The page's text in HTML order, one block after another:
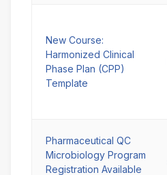
New Course:
Harmonized Clinical
Phase Plan (CPP)
Template
Pharmaceutical QC
Microbiology Program
Registration Available